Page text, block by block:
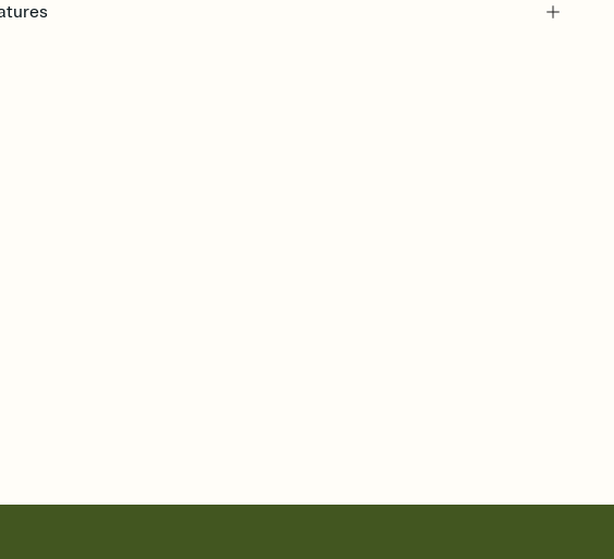
up with five pasta salads. Great for potlucks, dinner parties, Friendsgivings, and
gathering where a little coordination goes a long way.